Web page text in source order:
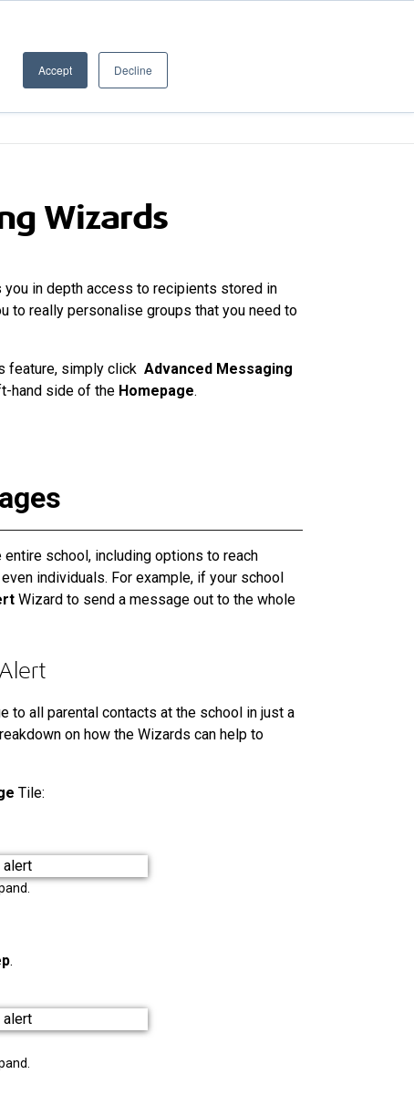
Accept Decline
Wizards
you in depth access to recipients stored in
to really personalise groups that you need to
feature, simply click Advanced Messaging
hand side of the Homepage.
school, including options to reach
individuals. For example, if your school
Wizard to send a message out to the whole
to all parental contacts at the school in just a
on how the Wizards can help to
Tile:
.